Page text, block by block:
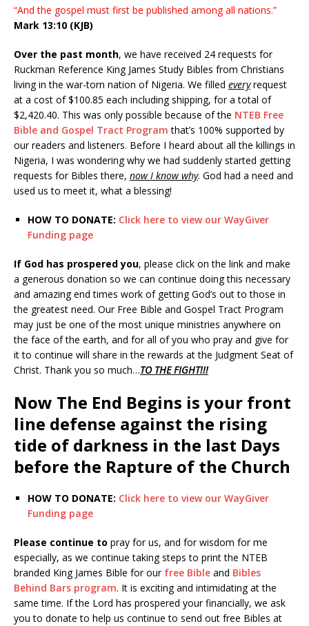
“And the gospel must first be published among all nations.”
Mark 13:10 (KJB)
Over the past month, we have received 24 requests for
Ruckman Reference King James Study Bibles from Christians
living in the war-torn nation of Nigeria. We filled everyrequest
at a cost of $100.85 each including shipping, for a total of
$2,420.40. This was only possible because of the NTEB Free
Bible and Gospel Tract Program that’s 100% supported by
our readers and listeners. Before I heard about all the killings in
Nigeria, I was wondering why we had suddenly started getting
requests for Bibles there, now I know why. God had a need and
used us to meet it, what a blessing!
HOW TO DONATE: Click here to view our WayGiver
Funding page
If God has prospered you, please click on the link and make
a generous donation so we can continue doing this necessary
and amazing end times work of getting God’s out to those in
the greatest need. Our Free Bible and Gospel Tract Program
may just be one of the most unique ministries anywhere on
the face of the earth, and for all of you who pray and give for
it to continue will share in the rewards at the Judgment Seat of
Christ. Thank you so much…TO THE FIGHT!!!
Now The End Begins is your front
line defense against the rising
tide of darkness in the last Days
before the Rapture of the Church
HOW TO DONATE: Click here to view our WayGiver
Funding page
Please continue to pray for us, and for wisdom for me
especially, as we continue taking steps to print the NTEB
branded King James Bible for our free Bible and Bibles
Behind Bars program. It is exciting and intimidating at the
same time. If the Lord has prospered your financially, we ask
you to donate to help us continue to send out free Bibles at